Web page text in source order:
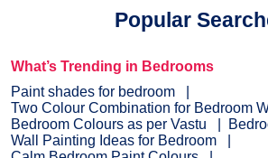
Popular
What’s Trending in Bedrooms
Paint shades for bedroom
Two Colour Combination for Bedroom
Bedroom Colours as per Vastu
Wall Painting Ideas for Bedroom